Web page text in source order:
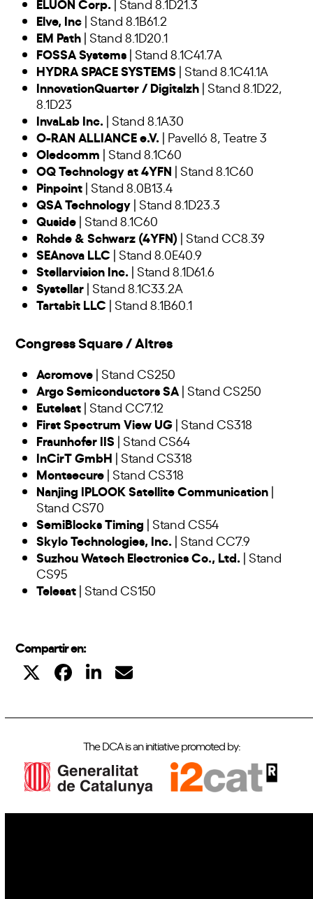
| Stand 8.1D21.3
Elve, Inc | Stand 8.1B61.2
EM Path | Stand 8.1D20.1
FOSSA Systems | Stand 8.1C41.7A
HYDRA SPACE SYSTEMS | Stand 8.1C41.1A
InnovationQuarter / Digitalzh | Stand 8.1D22,
8.1D23
InvaLab Inc. | Stand 8.1A30
O-RAN ALLIANCE e.V. | Pavelló 8, Teatre 3
Oledcomm | Stand 8.1C60
OQ Technology at 4YFN | Stand 8.1C60
Pinpoint | Stand 8.0B13.4
QSA Technology | Stand 8.1D23.3
Quside | Stand 8.1C60
Rohde & Schwarz (4YFN) | Stand CC8.39
SEAnova LLC | Stand 8.0E40.9
Stellarvision Inc. | Stand 8.1D61.6
Systellar | Stand 8.1C33.2A
Tartabit LLC | Stand 8.1B60.1
Congress Square / Altres
Acromove | Stand CS250
Argo Semiconductors SA | Stand CS250
Eutelsat | Stand CC7.12
First Spectrum View UG | Stand CS318
Fraunhofer IIS | Stand CS64
InCirT GmbH | Stand CS318
Montsecure | Stand CS318
Nanjing IPLOOK Satellite Communication |
Stand CS70
SemiBlocks Timing | Stand CS54
Skylo Technologies, Inc. | Stand CC7.9
Suzhou Watech Electronics Co., Ltd. | Stand
CS95
Telesat | Stand CS150
Compartir en:
The DCA is an initiative promoted by: